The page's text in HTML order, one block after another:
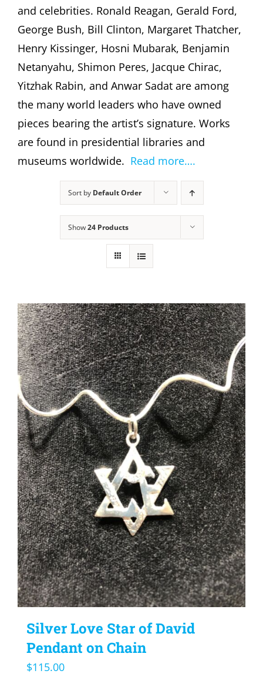
and celebrities. Ronald Reagan, Gerald Ford,
George Bush, Bill Clinton, Margaret Thatcher,
Henry Kissinger, Hosni Mubarak, Benjamin
Netanyahu, Shimon Peres, Jacque Chirac,
Yitzhak Rabin, and Anwar Sadat are among
the many world leaders who have owned
pieces bearing the artist’s signature. Works
are found in presidential libraries and
museums worldwide. Read more….
Sort by Default Order
Show24 Products
Silver Love Star of David
Pendant on Chain
$115.00